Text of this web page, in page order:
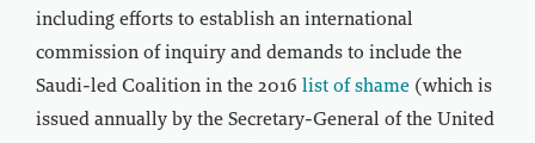
including efforts to establish an international
commission of inquiry and demands to include the
Saudi-led Coalition in the 2016 list of shame (which is
issued annually by the Secretary-General of the United